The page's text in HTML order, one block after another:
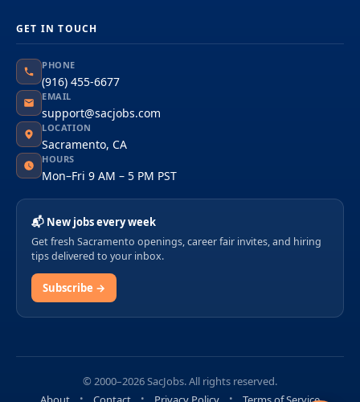
GET IN TOUCH
PHONE
(916) 455-6677
EMAIL
support@sacjobs.com
LOCATION
Sacramento, CA
HOURS
Mon–Fri 9 AM – 5 PM PST
📬 New jobs every week
Get fresh Sacramento openings, career fair invites, and hiring
tips delivered to your inbox.
Subscribe →
© 2000–2026 SacJobs. All rights reserved.